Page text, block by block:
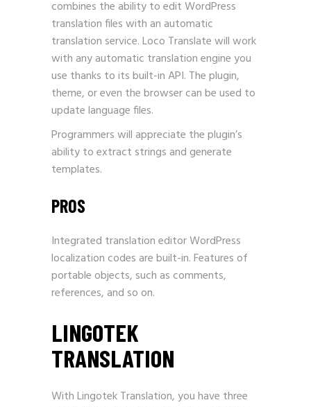
combines the ability to editWordPress
translationfiles with an automatic
translation service. Loco Translate will work
with any automatic translation engine you
use thanks to its built-in API. The plugin,
theme, or even the browser can be used to
update language files.
Programmers will appreciate the plugin’s
ability to extract strings and generate
templates.
PROS
Integrated translation editor WordPress
localization codes are built-in. Features of
portable objects, such as comments,
references, and so on.
LINGOTEK
TRANSLATION
With Lingotek Translation, you have three